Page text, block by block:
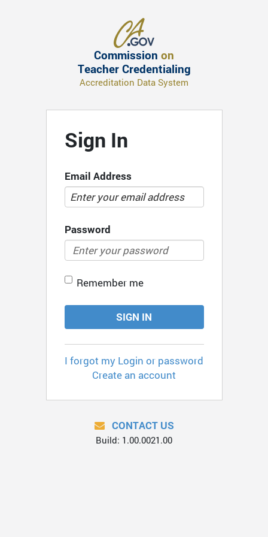
Commission on
Teacher Credentialing
Accreditation Data System
Sign In
Email Address
Password
Remember me
SIGN IN
I forgot my Login or password
Create an account
CONTACT US
Build: 1.00.0021.00